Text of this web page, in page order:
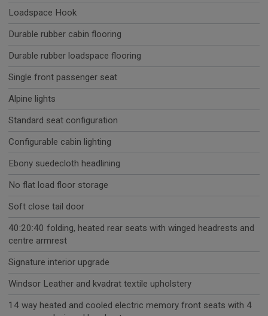
Loadspace Hook
Durable rubber cabin flooring
Durable rubber loadspace flooring
Single front passenger seat
Alpine lights
Standard seat configuration
Configurable cabin lighting
Ebony suedecloth headlining
No flat load floor storage
Soft close tail door
40:20:40 folding, heated rear seats with winged headrests and
centre armrest
Signature interior upgrade
Windsor Leather and kvadrat textile upholstery
14 way heated and cooled electric memory front seats with 4